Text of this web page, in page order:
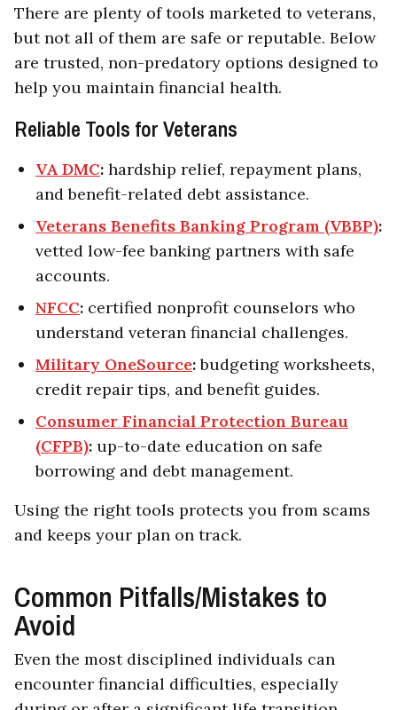
There are plenty of tools marketed to veterans,
but not all of them are safe or reputable. Below
are trusted, non-predatory options designed to
help you maintain financial health.
Reliable Tools for Veterans
VA DMC: hardship relief, repayment plans,
and benefit-related debt assistance.
Veterans Benefits Banking Program (VBBP):
vetted low-fee banking partners with safe
accounts.
NFCC: certified nonprofit counselors who
understand veteran financial challenges.
Military OneSource:budgeting worksheets,
credit repair tips, and benefit guides.
Consumer Financial Protection Bureau
(CFPB): up-to-date education on safe
borrowing and debt management.
Using the right tools protects you from scams
and keeps your plan on track.
Common Pitfalls/Mistakes to
Avoid
Even the most disciplined individuals can
encounter financial difficulties, especially